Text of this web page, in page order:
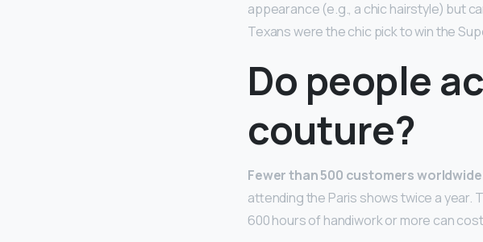
appearance (e.g., a chic hairstyle) but
Texans were the chic pick to win the
Do people
couture?
Fewer than 500 customers
attending the Paris shows twice a year.
600 hours of handiwork or more can